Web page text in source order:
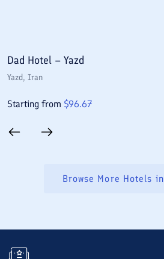
Dad Hotel – Yazd
Yazd, Iran
Starting from $96.67
Browse More Hotels in